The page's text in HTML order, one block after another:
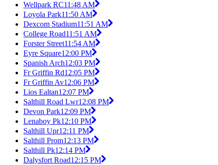
Wellpark RC11:48 AM
Loyola Park11:50 AM
Dexcom Stadium11:51 AM
College Road11:51 AM
Forster Street11:54 AM
Eyre Square12:00 PM
Spanish Arch12:03 PM
Fr Griffin Rd12:05 PM
Fr Griffin Av12:06 PM
Lios Ealtan12:07 PM
Salthill Road Lwr12:08 PM
Devon Park12:09 PM
Lenaboy Pk12:10 PM
Salthill Upr12:11 PM
Salthill Prom12:13 PM
Salthill Pk12:14 PM
Dalysfort Road12:15 PM